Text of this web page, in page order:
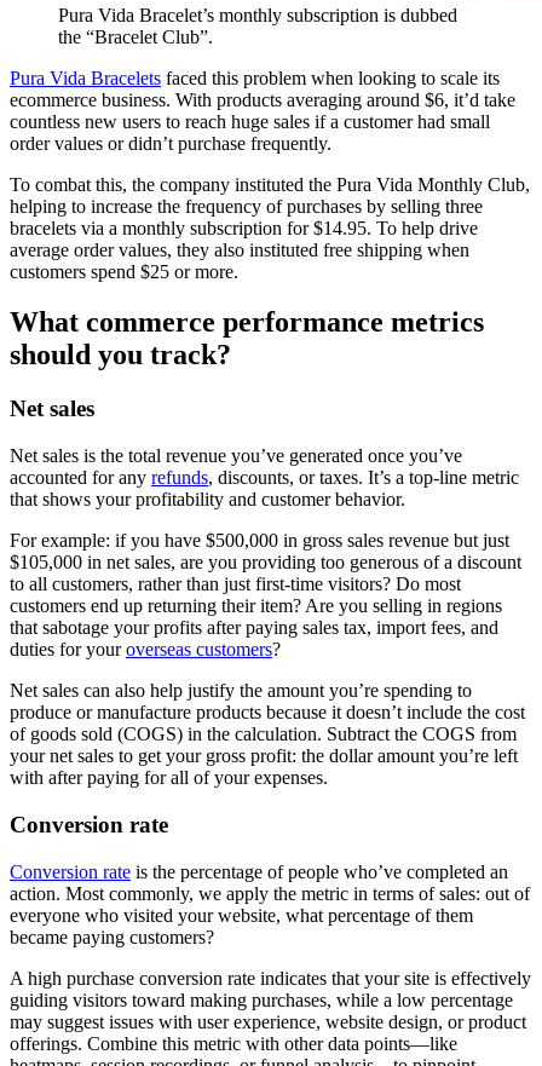
Pura Vida Bracelet’s monthly subscription is dubbed
the “Bracelet Club”.
Pura Vida Bracelets faced this problem when looking to scale its
ecommerce business. With products averaging around $6, it’d take
countless new users to reach huge sales if a customer had small
order values or didn’t purchase frequently.
To combat this, the company instituted the Pura Vida Monthly Club,
helping to increase the frequency of purchases by selling three
bracelets via a monthly subscription for $14.95. To help drive
average order values, they also instituted free shipping when
customers spend $25 or more.
What commerce performance metrics
should you track?
Net sales
Net sales is the total revenue you’ve generated once you’ve
accounted for any refunds, discounts, or taxes. It’s a top-line metric
that shows your profitability and customer behavior.
For example: if you have $500,000 in gross sales revenue but just
$105,000 in net sales, are you providing too generous of a discount
to all customers, rather than just first-time visitors? Do most
customers end up returning their item? Are you selling in regions
that sabotage your profits after paying sales tax, import fees, and
duties for youroverseas customers?
Net sales can also help justify the amount you’re spending to
produce or manufacture products because it doesn’t include the cost
of goods sold (COGS) in the calculation. Subtract the COGS from
your net sales to get your gross profit: the dollar amount you’re left
with after paying for all of your expenses.
Conversion rate
Conversion rate is the percentage of people who’ve completed an
action. Most commonly, we apply the metric in terms of sales: out of
everyone who visited your website, what percentage of them
became paying customers?
A high purchase conversion rate indicates that your site is effectively
guiding visitors toward making purchases, while a low percentage
may suggest issues with user experience, website design, or product
offerings. Combine this metric with other data points—like